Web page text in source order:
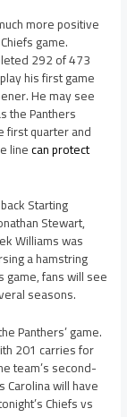
more positive
game.
292 of 473
his first game
He may see
the Panthers
first quarter and
linecan protect
Starting
Stewart,
Williams was
a hamstring
game, fans will see
seasons.
Panthers’ game.
201 carries for
team’s second-
Carolina will have
Chiefs vs